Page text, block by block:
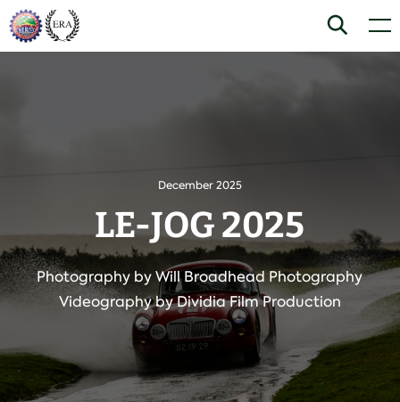
Skip
to
Home
Search
December 2025
LE-JOG 2025
Photography by Will Broadhead Photography
Videography by Dividia Film Production